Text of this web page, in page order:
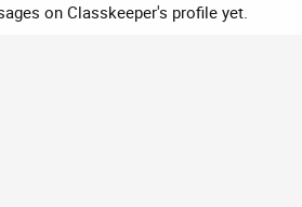
on Classkeeper's profile yet.